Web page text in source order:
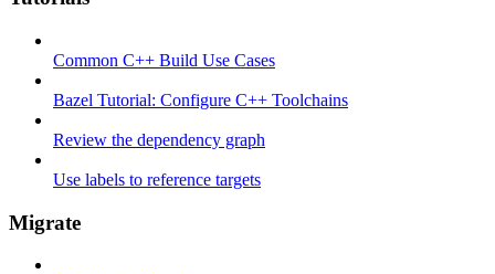
Common C++ Build Use Cases
Bazel Tutorial: Configure C++ Toolchains
Review the dependency graph
Use labels to reference targets
Migrate